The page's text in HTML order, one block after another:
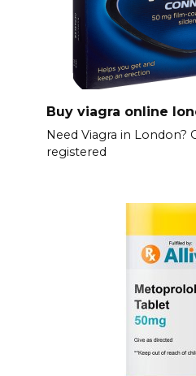
Buy viagra online
Need Viagra in London?
registered